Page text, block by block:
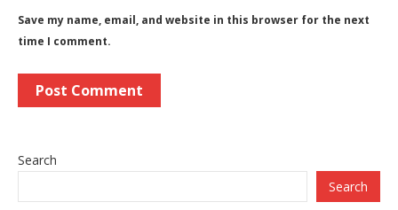
Save my name, email, and website in this browser for the next
time I comment.
Search
Search